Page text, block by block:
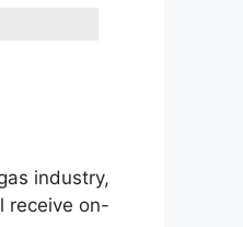
industry,
receive on-